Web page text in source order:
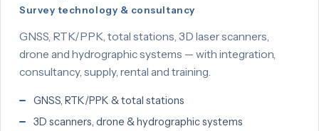
Survey technology & consultancy
GNSS, RTK/PPK, total stations, 3D laser scanners,
drone and hydrographic systems — with integration,
consultancy, supply, rental and training.
GNSS, RTK/PPK & total stations
3D scanners, drone & hydrographic systems